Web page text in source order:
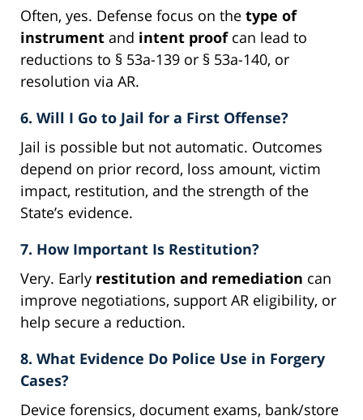
Often, yes. Defense focus on the type of
instrument and intent proofcan lead to
reductions to § 53a-139 or § 53a-140, or
resolution via AR.
6. Will I Go to Jail for a First Offense?
Jail is possible but not automatic. Outcomes
depend on prior record, loss amount, victim
impact, restitution, and the strength of the
State’s evidence.
7. How Important Is Restitution?
Very. Early restitution and remediation can
improve negotiations, support AR eligibility, or
help secure a reduction.
8. What Evidence Do Police Use in Forgery
Cases?
Device forensics, document exams, bank/store